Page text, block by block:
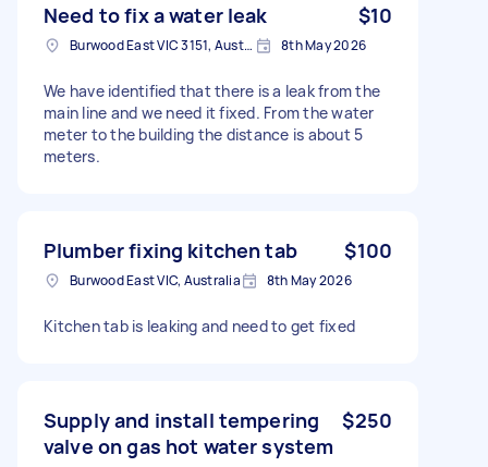
Need to fix a water leak $10
Burwood East VIC 3151, Australia 8th May 2026
We have identified that there is a leak from the
main line and we need it fixed. From the water
meter to the building the distance is about 5
meters.
Plumber fixing kitchen tab $100
Burwood East VIC, Australia 8th May 2026
Kitchen tab is leaking and need to get fixed
Supply and install tempering
valve on gas hot water system
$250